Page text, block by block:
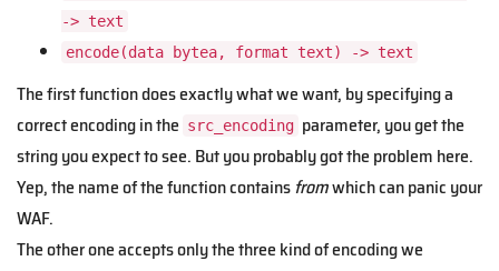
-> text
encode(data bytea, format text) -> text
The first function does exactly what we want, by specifying a
correct encoding in the src_encoding parameter, you get the
string you expect to see. But you probably got the problem here.
Yep, the name of the function containsfromwhich can panic your
WAF.
The other one accepts only the three kind of encoding we